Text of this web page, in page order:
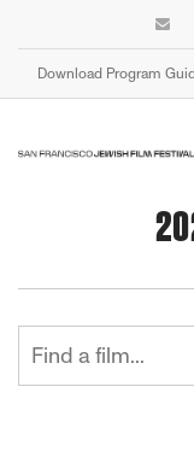
Download Program